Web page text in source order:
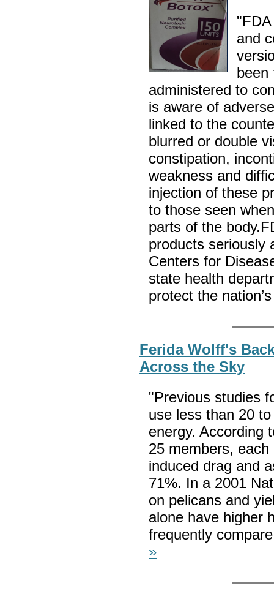
and
been
administered to
is aware of
linked to the
blurred or double
constipation,
weakness and
injection of these
to those seen
parts of the
products seriously
Centers for
state health
protect the
Ferida Wolff's
Across the Sky
"Previous studies
use less than 20
energy. According
25 members,
induced drag and
71%. In a 2001
on pelicans and
alone have higher
frequently
»